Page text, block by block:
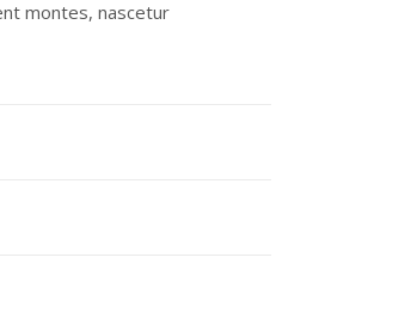
montes, nascetur